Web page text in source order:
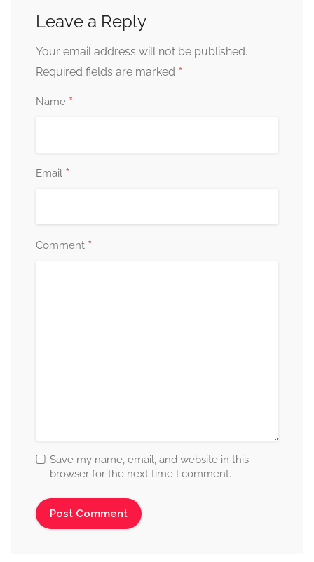
Leave a Reply
Your email address will not be published.
Required fields are marked *
Name *
Email *
Comment *
Save my name, email, and website in this
browser for the next time I comment.